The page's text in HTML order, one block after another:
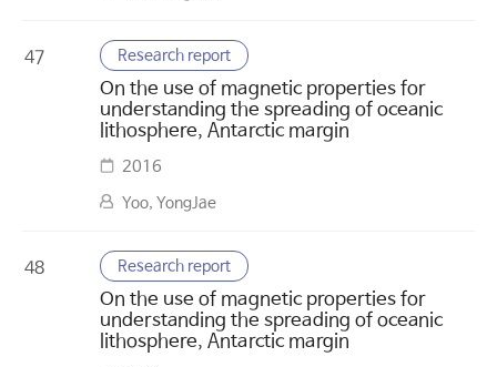
47 Research report
On the use of magnetic properties for
understanding the spreading of oceanic
lithosphere, Antarctic margin
2016
Yoo, YongJae
48 Research report
On the use of magnetic properties for
understanding the spreading of oceanic
lithosphere, Antarctic margin